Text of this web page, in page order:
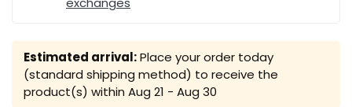
Estimated arrival:Place your order today
(standard shipping method) to receive the
product(s) within Aug 21 - Aug 30